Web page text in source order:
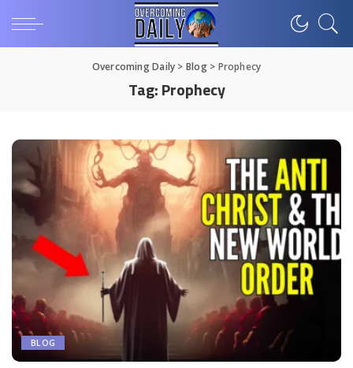
Overcoming Daily > Blog> Prophecy
Tag:Prophecy
BLOG